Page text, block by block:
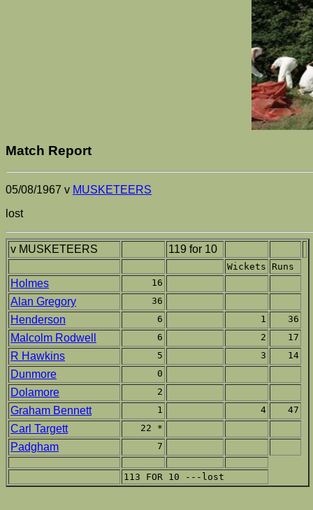
Match Report
05/08/1967 v MUSKETEERS
lost
v MUSKETEERS 119 for 10
Wickets Runs
Holmes 16
Alan Gregory 36
Henderson 6 1 36
Malcolm Rodwell 6 2 17
R Hawkins 5 3 14
Dunmore 0
Dolamore 2
Graham Bennett 1 4 47
Carl Targett 22 *
Padgham 7
113 FOR 10 ---lost